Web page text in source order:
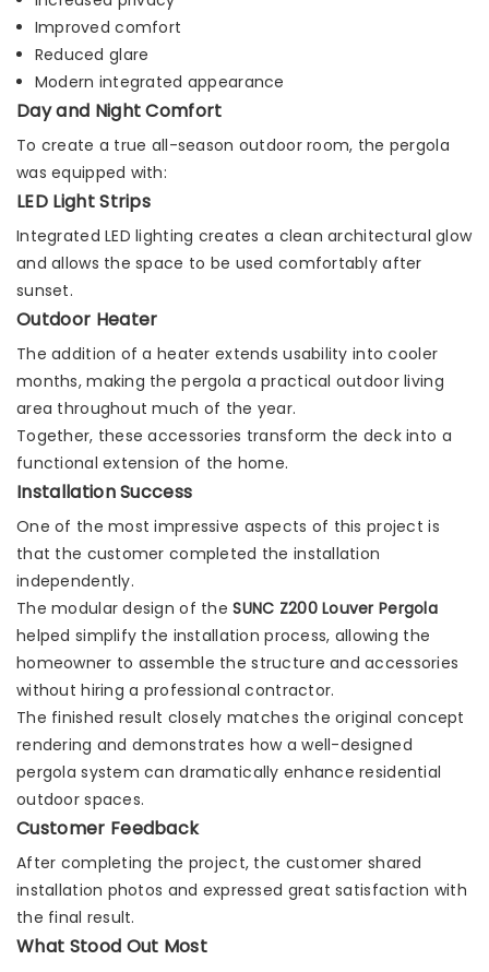
Improved comfort
Reduced glare
Modern integrated appearance
Day and Night Comfort
To create a true all-season outdoor room, the pergola
was equipped with:
LED Light Strips
Integrated LED lighting creates a clean architectural glow
and allows the space to be used comfortably after
sunset.
Outdoor Heater
The addition of a heater extends usability into cooler
months, making the pergola a practical outdoor living
area throughout much of the year.
Together, these accessories transform the deck into a
functional extension of the home.
Installation Success
One of the most impressive aspects of this project is
that the customer completed the installation
independently.
The modular design of theSUNC Z200 Louver Pergola
helped simplify the installation process, allowing the
homeowner to assemble the structure and accessories
without hiring a professional contractor.
The finished result closely matches the original concept
rendering and demonstrates how a well-designed
pergola system can dramatically enhance residential
outdoor spaces.
Customer Feedback
After completing the project, the customer shared
installation photos and expressed great satisfaction with
the final result.
What Stood Out Most